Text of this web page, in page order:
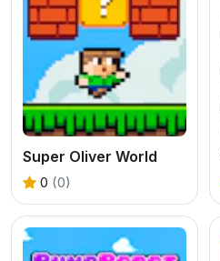
Super Oliver World
0 (0)